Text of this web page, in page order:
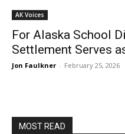
AK Voices
For Alaska School
Settlement Serves
Jon Faulkner - February 25, 2026
MOST READ